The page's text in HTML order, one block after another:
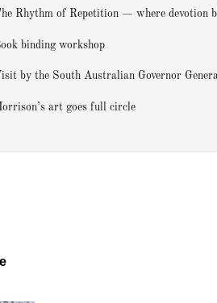
Rhythm of Repetition — where devotion
binding workshop
by the South Australian Governor
art goes full circle